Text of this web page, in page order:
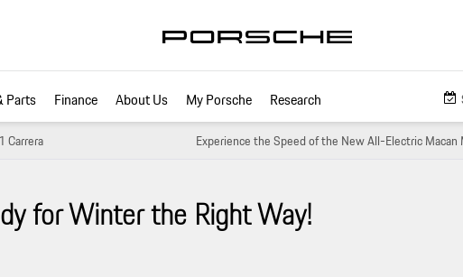
Parts Finance About Us My Porsche Research
Carrera Experience the Speed of the New All-Electric Macan
for Winter the Right Way!